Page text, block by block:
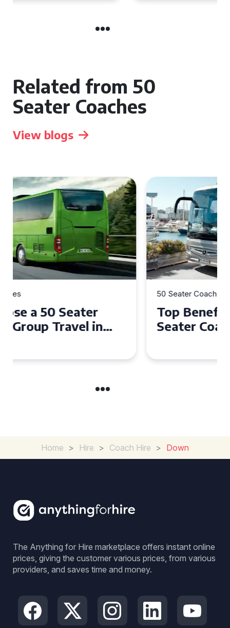
Related from 50
Seater Coaches
View blogs
Top Benefits of Hiring a 50
Seater Coach in Essex for
Home > Hire > Coach Hire > Down
The Anything for Hire marketplace offers instant online
prices, giving the customer various prices, from various
providers, and saves time and money.